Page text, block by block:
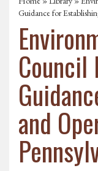
Guidance for
Council
and